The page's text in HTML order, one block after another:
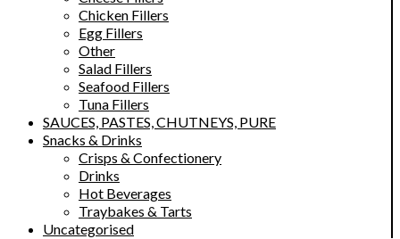
Chicken Fillers
Egg Fillers
Other
Salad Fillers
Seafood Fillers
Tuna Fillers
SAUCES, PASTES, CHUTNEYS, PURE
Snacks & Drinks
Crisps & Confectionery
Drinks
Hot Beverages
Traybakes & Tarts
Uncategorised